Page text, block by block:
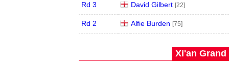
Rd 3 David Gilbert [22]
Rd 2 Alfie Burden [75]
Xi'an Grand